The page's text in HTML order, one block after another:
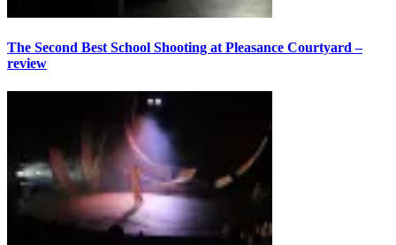
The Second Best School Shooting at Pleasance Courtyard –
review